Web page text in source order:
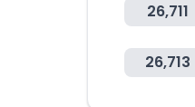
26,711
26,713